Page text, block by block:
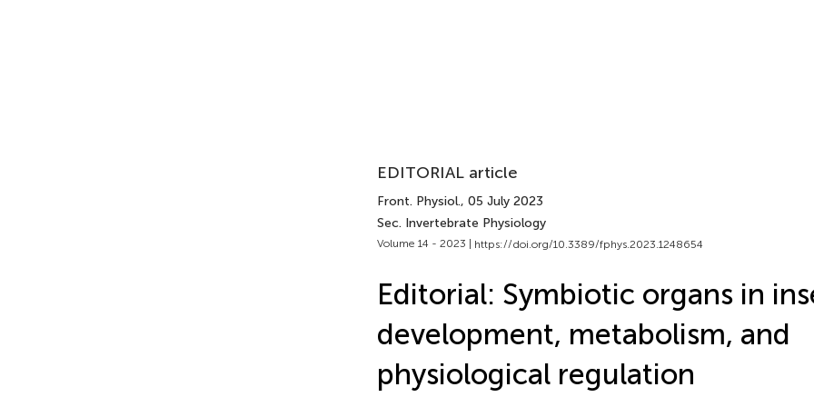
EDITORIAL article
Front. Physiol., 05 July 2023
Sec. Invertebrate Physiology
Volume 14 - 2023 | https://doi.org/10.3389/fphys.2023.1248654
Editorial: Symbiotic organs in
development, metabolism, and
physiological regulation